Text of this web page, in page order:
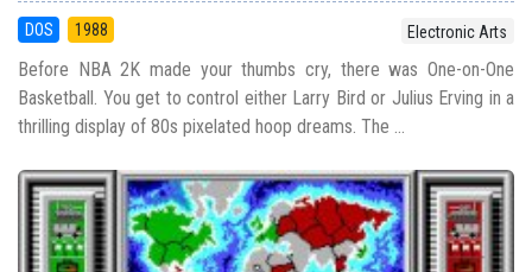
DOS 1988 Electronic Arts
Before NBA 2K made your thumbs cry, there was One-on-One
Basketball. You get to control either Larry Bird or Julius Erving in a
thrilling display of 80s pixelated hoop dreams. The ...